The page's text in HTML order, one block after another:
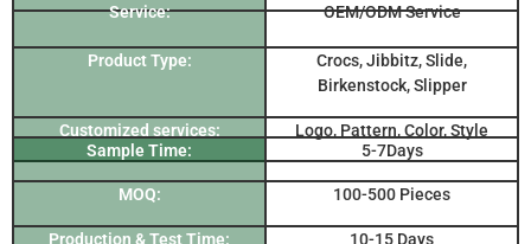
Service:
OEM/ODM Service
Product Type:
Crocs, Jibbitz, Slide,
Birkenstock, Slipper
Customized services:
Logo, Pattern, Color, Style
Sample Time:
5-7Days
MOQ: 100-500 Pieces
Production & Test Time: 10-15 Days